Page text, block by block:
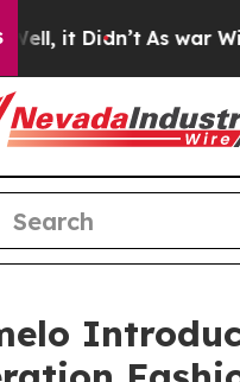
Didn’t As war With